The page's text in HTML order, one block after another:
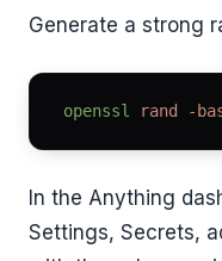
Generate a strong
openssl rand -
In the Anything
Settings, Secrets,